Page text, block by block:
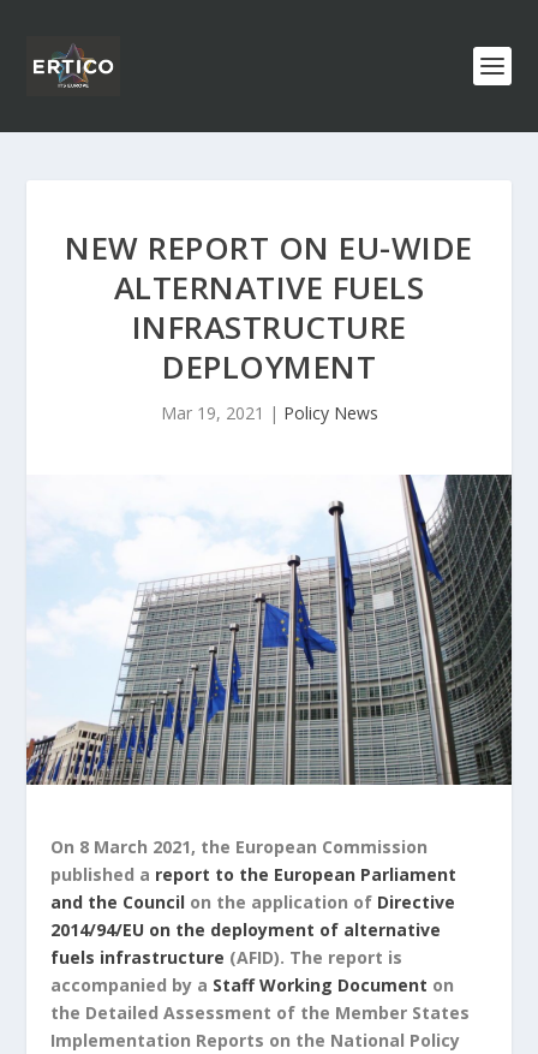
NEW REPORT ON EU-WIDE
ALTERNATIVE FUELS
INFRASTRUCTURE
DEPLOYMENT
Mar 19, 2021 | Policy News
On 8 March 2021, the European Commission
published a report to the European Parliament
and the Council on the application of Directive
2014/94/EU on the deployment of alternative
fuels infrastructure (AFID). The report is
accompanied by a Staff Working Document on
the Detailed Assessment of the Member States
Implementation Reports on the National Policy